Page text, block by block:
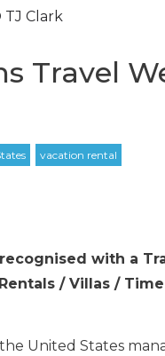
Clark
Travel
with a
/ Villas / Time
United States